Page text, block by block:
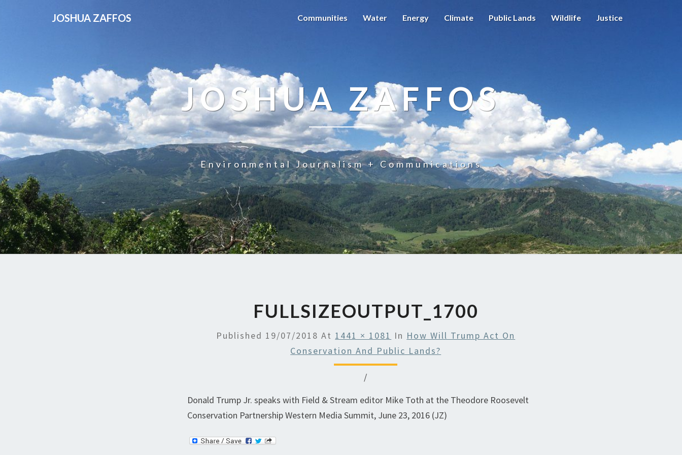
JOSHUA ZAFFOS Communities Water Energy Climate Public Lands Wildlife Justice
JOSHUA ZAFFOS
Environmental Journalism + Communications
FULLSIZEOUTPUT_1700
Published 19/07/2018 At 1441 × 1081 In How Will Trump Act On
Conservation And Public Lands?
/
Donald Trump Jr. speaks with Field & Stream editor Mike Toth at the Theodore Roosevelt
Conservation Partnership Western Media Summit, June 23, 2016 (JZ)